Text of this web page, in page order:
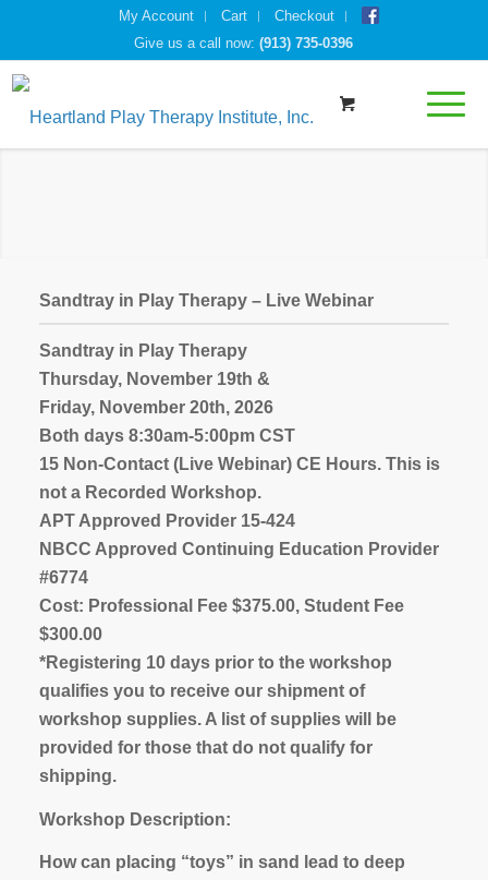
My Account Cart
Checkout
Give us a call now:(913) 735-0396
Sandtray in Play Therapy – Live Webinar
Sandtray in Play Therapy
Thursday, November 19th &
Friday, November 20th, 2026
Both days 8:30am-5:00pm CST
15 Non-Contact (Live Webinar) CE Hours. This is
not a Recorded Workshop.
APT Approved Provider 15-424
NBCC Approved Continuing Education Provider
#6774
Cost: Professional Fee $375.00, Student Fee
$300.00
*Registering 10 days prior to the workshop
qualifies you to receive our shipment of
workshop supplies. A list of supplies will be
provided for those that do not qualify for
shipping.
Workshop Description:
How can placing “toys” in sand lead to deep